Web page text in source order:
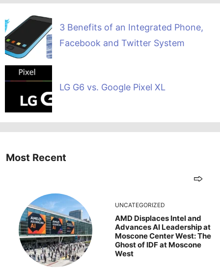
3 Benefits of an Integrated Phone,
Facebook and Twitter System
LG G6 vs. Google Pixel XL
Most Recent
UNCATEGORIZED
AMD Displaces Intel and
Advances AI Leadership at
Moscone Center West: The
Ghost of IDF at Moscone
West